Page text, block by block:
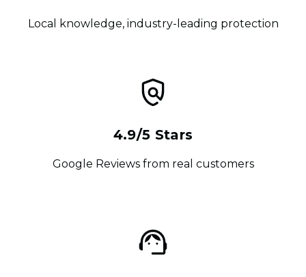
Local knowledge, industry-leading protection
4.9/5 Stars
Google Reviews from real customers